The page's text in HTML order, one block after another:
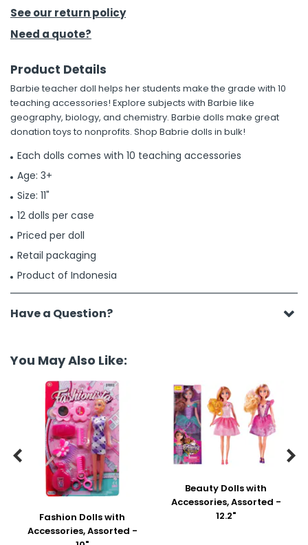
Tools
& Fasteners
See our return policy
Need a quote?
Product Details
Barbie teacher doll helps her students make the grade with 10
teaching accessories! Explore subjects with Barbie like
geography, biology, and chemistry. Barbie dolls make great
donation toys to nonprofits. Shop Babrie dolls in bulk!
Each dolls comes with 10 teaching accessories
Age: 3+
Size: 11"
12 dolls per case
Priced per doll
Retail packaging
Product of Indonesia
Have a Question?
You May Also Like:
Fashion Dolls with
Accessories, Assorted -
Beauty Dolls with
Accessories, Assorted -
12.2"
 